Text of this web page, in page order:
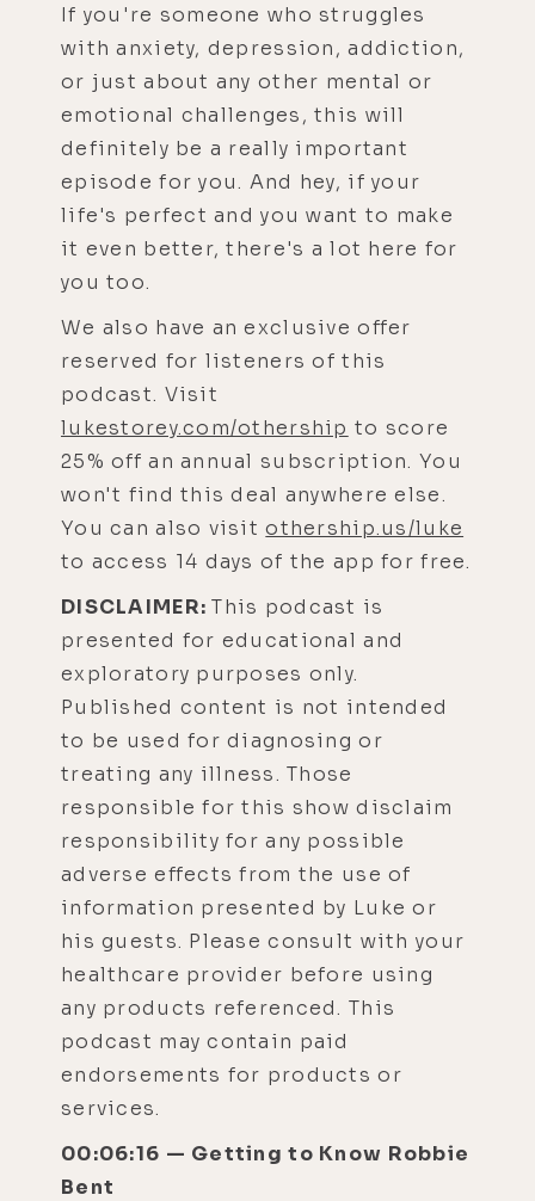
If you're someone who struggles
with anxiety, depression, addiction,
or just about any other mental or
emotional challenges, this will
definitely be a really important
episode for you. And hey, if your
life's perfect and you want to make
it even better, there's a lot here for
you too.
We also have an exclusive offer
reserved for listeners of this
podcast. Visit
lukestorey.com/othership to score
25% off an annual subscription. You
won't find this deal anywhere else.
You can also visitothership.us/luke
to access 14 days of the app for free.
DISCLAIMER:This podcast is
presented for educational and
exploratory purposes only.
Published content is not intended
to be used for diagnosing or
treating any illness. Those
responsible for this show disclaim
responsibility for any possible
adverse effects from the use of
information presented by Luke or
his guests. Please consult with your
healthcare provider before using
any products referenced. This
podcast may contain paid
endorsements for products or
services.
00:06:16 — Getting to Know Robbie
Bent